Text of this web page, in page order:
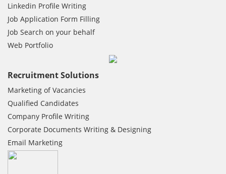
Linkedin Profile Writing
Job Application Form Filling
Job Search on your behalf
Web Portfolio
Recruitment Solutions
Marketing of Vacancies
Qualified Candidates
Company Profile Writing
Corporate Documents Writing & Designing
Email Marketing